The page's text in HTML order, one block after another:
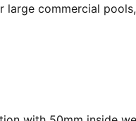
large commercial